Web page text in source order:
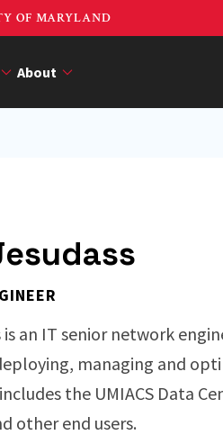
OF MARYLAND
About
is an IT senior network
managing and
the UMIACS Data
other end users.